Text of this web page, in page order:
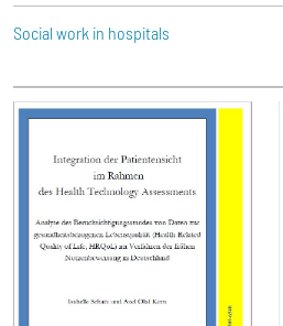
Social work in hospitals